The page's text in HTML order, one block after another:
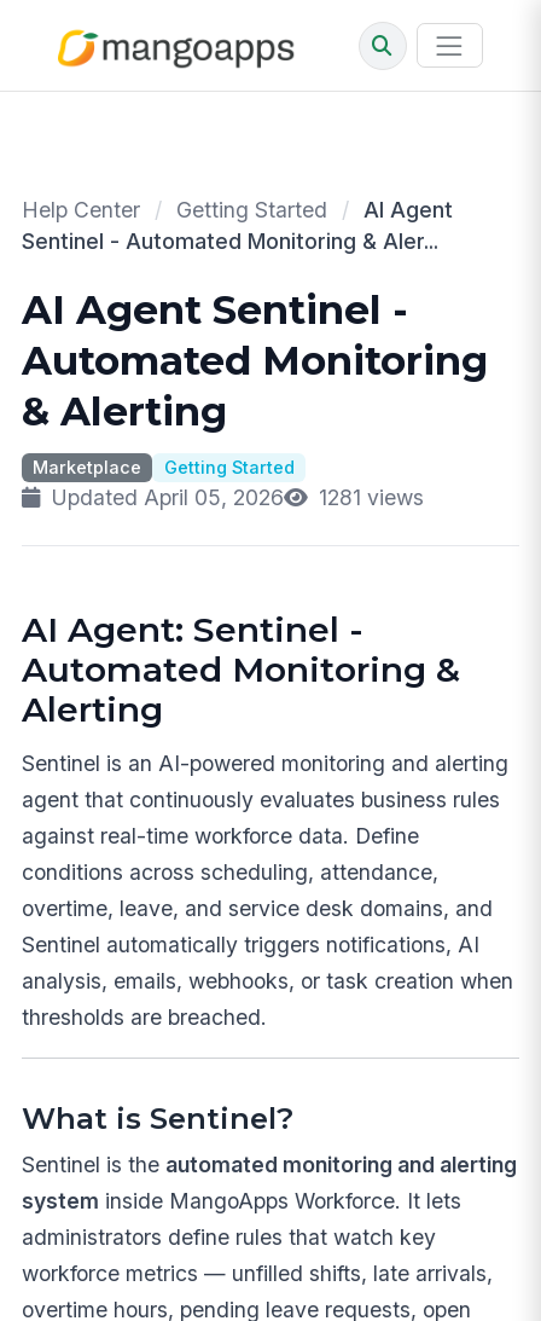
Help Center / Getting Started / AI Agent
Sentinel - Automated Monitoring & Aler...
AI Agent Sentinel -
Automated Monitoring
& Alerting
Marketplace Getting Started
Updated April 05, 2026 1281 views
AI Agent: Sentinel -
Automated Monitoring &
Alerting
Sentinel is an AI-powered monitoring and alerting
agent that continuously evaluates business rules
against real-time workforce data. Define
conditions across scheduling, attendance,
overtime, leave, and service desk domains, and
Sentinel automatically triggers notifications, AI
analysis, emails, webhooks, or task creation when
thresholds are breached.
What is Sentinel?
Sentinel is the automated monitoring and alerting
system inside MangoApps Workforce. It lets
administrators define rules that watch key
workforce metrics — unfilled shifts, late arrivals,
overtime hours, pending leave requests, open